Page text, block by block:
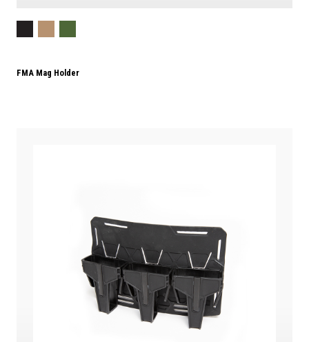
FMA Mag Holder